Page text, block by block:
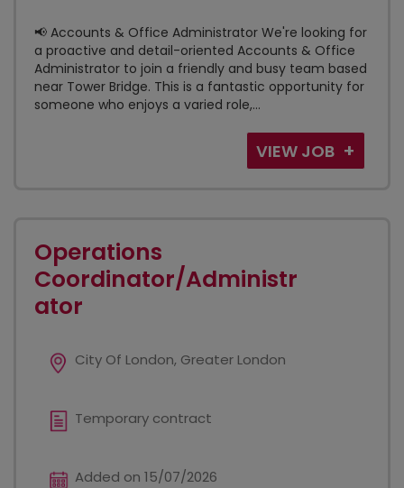
📢 Accounts & Office Administrator We're looking for
a proactive and detail-oriented Accounts & Office
Administrator to join a friendly and busy team based
near Tower Bridge. This is a fantastic opportunity for
someone who enjoys a varied role,...
VIEW JOB
Operations
Coordinator/Administr
ator
City Of London, Greater London
Temporary contract
Added on 15/07/2026